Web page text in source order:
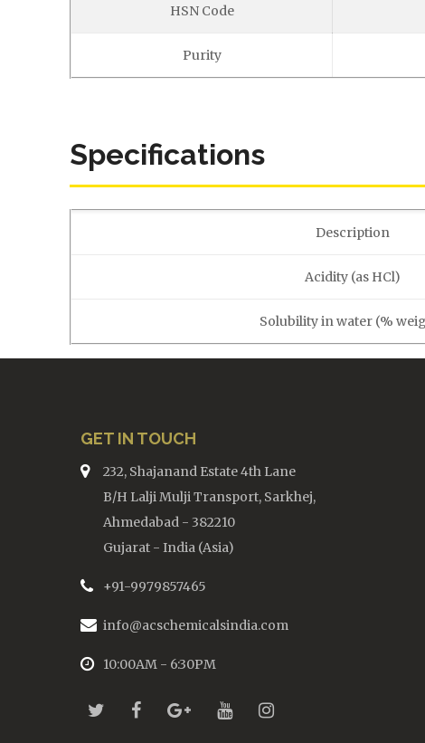
HSN Code
Purity
Specifications
Description
Acidity (as HCl)
Solubility in water (%
GET IN TOUCH
232, Shajanand Estate 4th Lane
B/H Lalji Mulji Transport, Sarkhej,
Ahmedabad - 382210
Gujarat - India (Asia)
+91-9979857465
info@acschemicalsindia.com
10:00AM - 6:30PM